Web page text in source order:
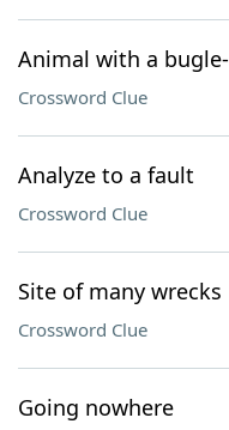
Animal with a
Crossword Clue
Analyze to a fault
Crossword Clue
Site of many wrecks
Crossword Clue
Going nowhere